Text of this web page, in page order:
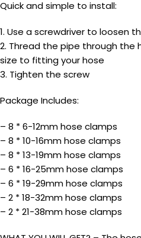
Quick and simple to install:
1. Use a screwdriver to loosen
2. Thread the pipe through the
size to fitting your hose
3. Tighten the screw
Package Includes:
– 8 * 6-12mm hose clamps
– 8 * 10-16mm hose clamps
– 8 * 13-19mm hose clamps
– 6 * 16-25mm hose clamps
– 6 * 19-29mm hose clamps
– 2 * 18-32mm hose clamps
– 2 * 21-38mm hose clamps